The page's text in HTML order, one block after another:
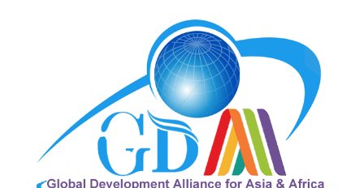
Development
Alliance
for
Asia